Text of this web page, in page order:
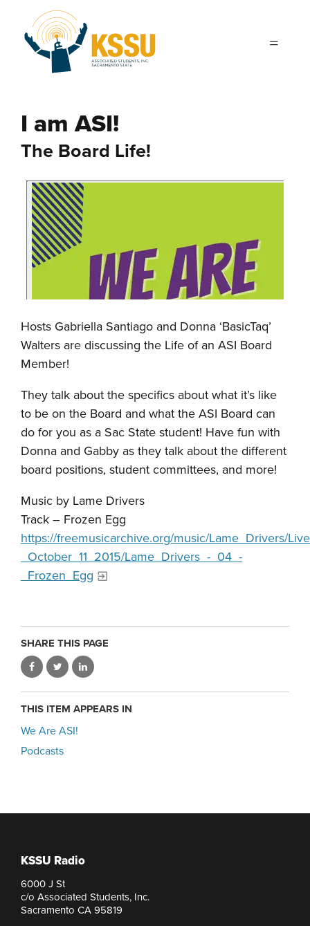
Skip to main content
I am ASI!
The Board Life!
Hosts Gabriella Santiago and Donna ‘BasicTaq’
Walters are discussing the Life of an ASI Board
Member!
They talk about the specifics about what it’s like
to be on the Board and what the ASI Board can
do for you as a Sac State student! Have fun with
Donna and Gabby as they talk about the different
board positions, student committees, and more!
Music by Lame Drivers
Track – Frozen Egg
https://freemusicarchive.org/music/Lame_Drivers/
_October_11_2015/Lame_Drivers_-_04_-
_Frozen_Egg
SHARE THIS PAGE
THIS ITEM APPEARS IN
We Are ASI!
Podcasts
KSSU Radio
6000 J St
c/o Associated Students, Inc.
Sacramento CA 95819